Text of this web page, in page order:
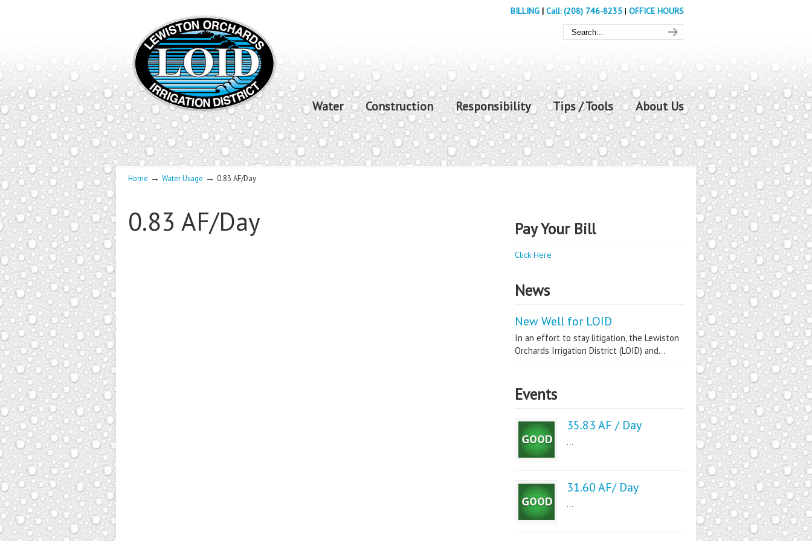
BILLING | Call: (208) 746-8235 | OFFICE HOURS
Water Construction Responsibility Tips / Tools About Us
Home → Water Usage → 0.83 AF/Day
0.83 AF/Day Pay Your Bill
Click Here
News
New Well for LOID
In an effort to stay litigation, the Lewiston
Orchards Irrigation District (LOID) and...
Events
35.83 AF / Day
...
31.60 AF/ Day
...